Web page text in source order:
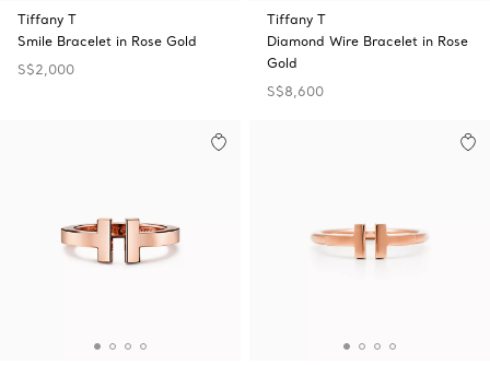
Tiffany T
Smile Bracelet in Rose Gold
S$2,000
Tiffany T
Diamond Wire Bracelet in Rose
Gold
S$8,600